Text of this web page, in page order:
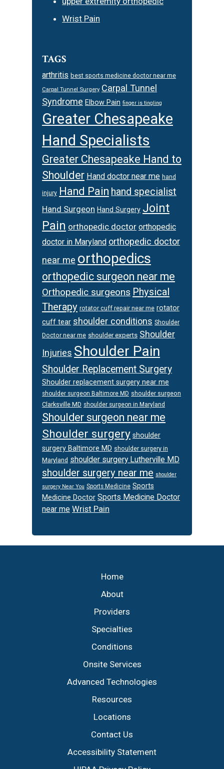
Wrist Pain
TAGS
arthritis best sports medicine doctor near me
Carpal Tunnel Surgery Carpal Tunnel
Syndrome Elbow Pain finger is tingling
Greater Chesapeake
Hand Specialists
Greater Chesapeake Hand to
Shoulder Hand doctor near me hand
injury Hand Pain hand specialist
Hand Surgeon Hand Surgery Joint
Pain orthopedic doctor orthopedic
doctor in Maryland orthopedic doctor
near me orthopedics
orthopedic surgeon near me
Orthopedic surgeons Physical
Therapy rotator cuff repair near me rotator
cuff tear shoulder conditions Shoulder
Doctor near me shoulder experts Shoulder
Injuries Shoulder Pain
Shoulder Replacement Surgery
Shoulder replacement surgery near me
shoulder surgeon Baltimore MD shoulder surgeon
Clarksville MD shoulder surgeon in Maryland
Shoulder surgeon near me
Shoulder surgery shoulder
surgery Baltimore MD shoulder surgery in
Maryland shoulder surgery Lutherville MD
shoulder surgery near me shoulder
surgery Near You Sports Medicine Sports
Medicine Doctor Sports Medicine Doctor
near me Wrist Pain
Home
About
Providers
Specialties
Conditions
Onsite Services
Advanced Technologies
Resources
Locations
Contact Us
Accessibility Statement